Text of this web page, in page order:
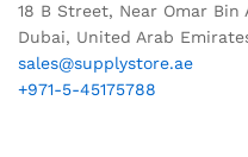
18 B Street, Near Omar
Dubai, United Arab
sales@supplystore.ae
+971-5-45175788